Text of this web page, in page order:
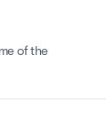
of the